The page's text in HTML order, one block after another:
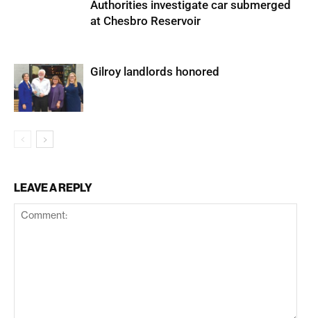
Authorities investigate car submerged
at Chesbro Reservoir
Gilroy landlords honored
LEAVE A REPLY